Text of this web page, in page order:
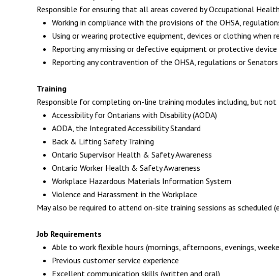
Responsible for ensuring that all areas covered by Occupational
Working in compliance with the provisions of the OHSA,
Using or wearing protective equipment, devices or clothing when
Reporting any missing or defective equipment or protective
Reporting any contravention of the OHSA, regulations or
Training
Responsible for completing on-line training modules including, but
Accessibility for Ontarians with Disability (AODA)
AODA, the Integrated Accessibility Standard
Back & Lifting Safety Training
Ontario Supervisor Health & Safety Awareness
Ontario Worker Health & Safety Awareness
Workplace Hazardous Materials Information System
Violence and Harassment in the Workplace
May also be required to attend on-site training sessions as scheduled
Job Requirements
Able to work flexible hours (mornings, afternoons, evenings,
Previous customer service experience
Excellent communication skills (written and oral)